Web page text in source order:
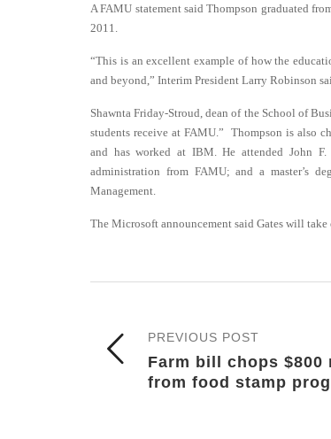
A FAMU statement said Thompson graduated
2011.
“This is an excellent example of how the
and beyond,” Interim President Larry Robinson
Shawnta Friday-Stroud, dean of the School of
students receive at FAMU.” Thompson is also
and has worked at IBM. He attended John
administration from FAMU; and a master’s
Management.
The Microsoft announcement said Gates will
PREVIOUS POST
Farm bill chops $800
from food stamp